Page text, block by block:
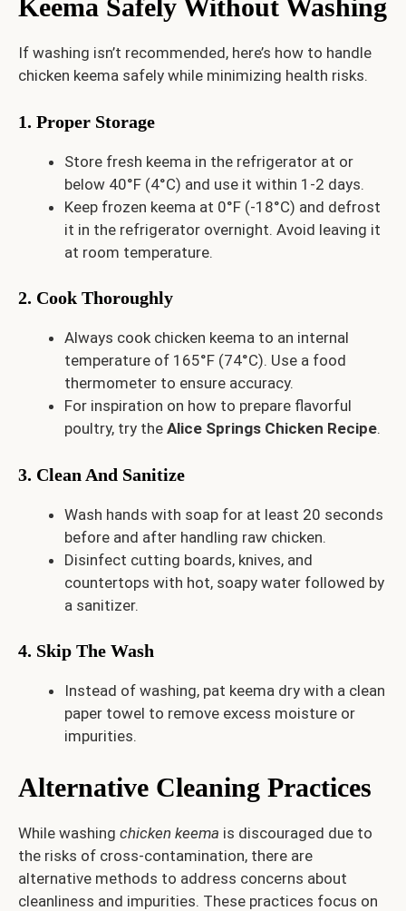
Keema Safely Without Washing
If washing isn’t recommended, here’s how to handle
chicken keema safely while minimizing health risks.
1. Proper Storage
Store fresh keema in the refrigerator at or
below 40°F (4°C) and use it within 1-2 days.
Keep frozen keema at 0°F (-18°C) and defrost
it in the refrigerator overnight. Avoid leaving it
at room temperature.
2. Cook Thoroughly
Always cook chicken keema to an internal
temperature of 165°F (74°C). Use a food
thermometer to ensure accuracy.
For inspiration on how to prepare flavorful
poultry, try the Alice Springs Chicken Recipe.
3. Clean And Sanitize
Wash hands with soap for at least 20 seconds
before and after handling raw chicken.
Disinfect cutting boards, knives, and
countertops with hot, soapy water followed by
a sanitizer.
4. Skip The Wash
Instead of washing, pat keema dry with a clean
paper towel to remove excess moisture or
impurities.
Alternative Cleaning Practices
While washing chicken keema is discouraged due to
the risks of cross-contamination, there are
alternative methods to address concerns about
cleanliness and impurities. These practices focus on